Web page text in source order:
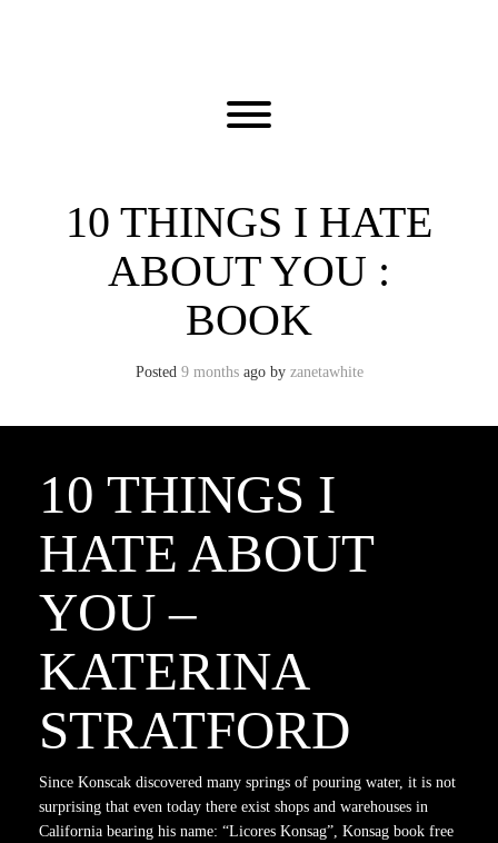
Toggle menu visibility.
10 THINGS I HATE
ABOUT YOU :
BOOK
Posted 9 monthsago by zanetawhite
10 THINGS I
HATE ABOUT
YOU –
KATERINA
STRATFORD
Since Konscak discovered many springs of pouring water, it is not
surprising that even today there exist shops and warehouses in
California bearing his name: “Licores Konsag”, Konsag book free